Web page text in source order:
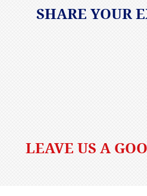
SHARE YOUR
LEAVE US A